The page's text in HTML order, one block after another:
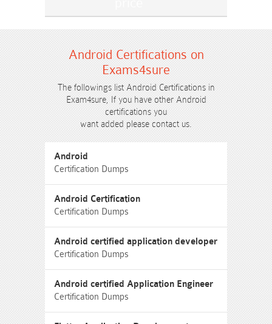
Android Certifications on
Exams4sure
The followings list Android Certifications in
Exam4sure, If you have other Android
certifications you
want added please contact us.
Android
Certification Dumps
Android Certification
Certification Dumps
Android certified application developer
Certification Dumps
Android certified Application Engineer
Certification Dumps